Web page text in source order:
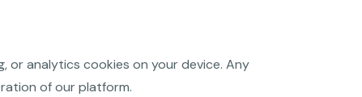
or analytics cookies on your device. Any
of our platform.